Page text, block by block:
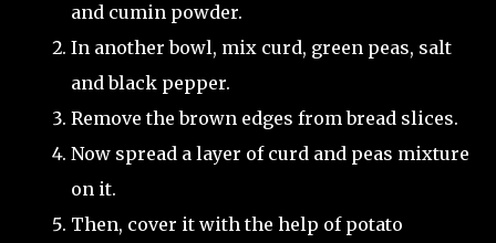
and cumin powder.
In another bowl, mix curd, green peas, salt
and black pepper.
Remove the brown edges from bread slices.
Now spread a layer of curd and peas mixture
on it.
Then, cover it with the help of potato